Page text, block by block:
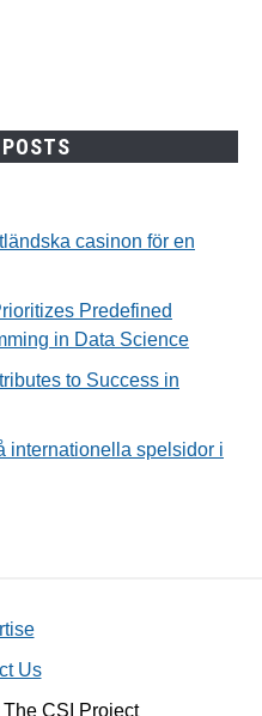
casinon för en
Predefined
in Data Science
to Success in
internationella spelsidor i
Us
CSI Project